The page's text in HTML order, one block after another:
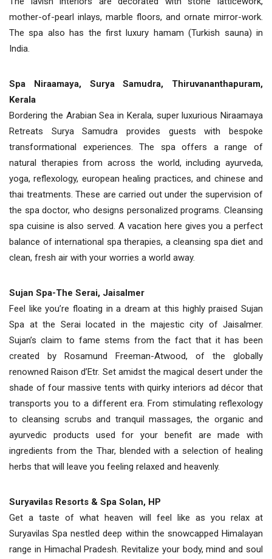
mother-of-pearl inlays, marble floors, and ornate mirror-work.
The spa also has the first luxury hamam (Turkish sauna) in
India.
Spa Niraamaya, Surya Samudra, Thiruvananthapuram,
Kerala
Bordering the Arabian Sea in Kerala, super luxurious Niraamaya
Retreats Surya Samudra provides guests with bespoke
transformational experiences. The spa offers a range of
natural therapies from across the world, including ayurveda,
yoga, reflexology, european healing practices, and chinese and
thai treatments. These are carried out under the supervision of
the spa doctor, who designs personalized programs. Cleansing
spa cuisine is also served. A vacation here gives you a perfect
balance of international spa therapies, a cleansing spa diet and
clean, fresh air with your worries a world away.
Sujan Spa-The Serai, Jaisalmer
Feel like you’re floating in a dream at this highly praised Sujan
Spa at the Serai located in the majestic city of Jaisalmer.
Sujan’s claim to fame stems from the fact that it has been
created by Rosamund Freeman-Atwood, of the globally
renowned Raison d’Etr. Set amidst the magical desert under the
shade of four massive tents with quirky interiors ad décor that
transports you to a different era. From stimulating reflexology
to cleansing scrubs and tranquil massages, the organic and
ayurvedic products used for your benefit are made with
ingredients from the Thar, blended with a selection of healing
herbs that will leave you feeling relaxed and heavenly.
Suryavilas Resorts & Spa Solan, HP
Get a taste of what heaven will feel like as you relax at
Suryavilas Spa nestled deep within the snowcapped Himalayan
range in Himachal Pradesh. Revitalize your body, mind and soul